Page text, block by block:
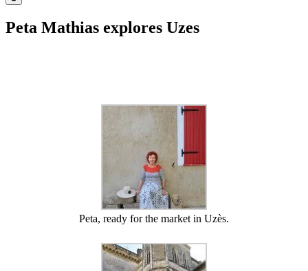
Peta Mathias explores Uzes
Peta, ready for the market in Uzès.